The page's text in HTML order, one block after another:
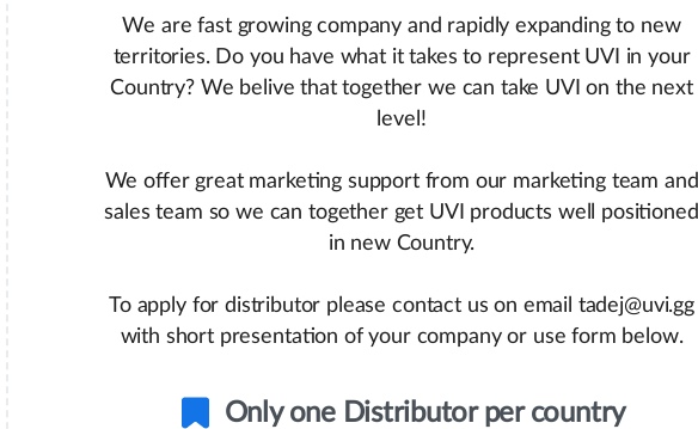
We are fast growing company and rapidly expanding to new
territories. Do you have what it takes to represent UVI in your
Country? We belive that together we can take UVI on the next
level!
We offer great marketing support from our marketing team and
sales team so we can together get UVI products well positioned
in new Country.
To apply for distributor please contact us on email tadej@uvi.gg
with short presentation of your company or use form below.
Only one Distributor per country